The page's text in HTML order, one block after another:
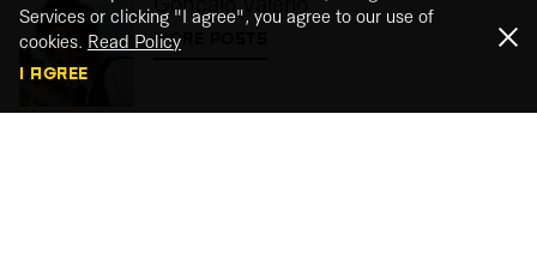
Gonçalo Valério
MORE POSTS
Services or clicking "I agree", you agree to our use of
cookies. Read Policy
I AGREE